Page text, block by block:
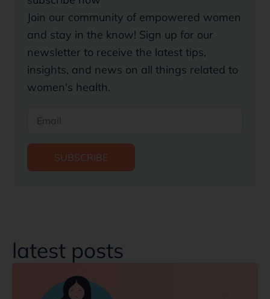
Join our community of empowered women
and stay in the know! Sign up for our
newsletter to receive the latest tips,
insights, and news on all things related to
women's health.
SUBSCRIBE
latest posts